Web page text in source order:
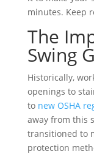
minutes. Keep
The
Swing
Historically,
openings to
to new OSHA
away from this
transitioned to
protection